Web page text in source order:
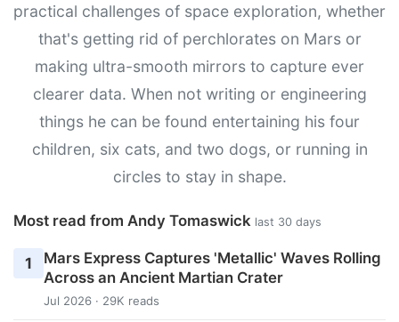
practical challenges of space exploration, whether
that's getting rid of perchlorates on Mars or
making ultra-smooth mirrors to capture ever
clearer data. When not writing or engineering
things he can be found entertaining his four
children, six cats, and two dogs, or running in
circles to stay in shape.
Most read from Andy Tomaswick last 30 days
1
Mars Express Captures 'Metallic' Waves Rolling
Across an Ancient Martian Crater
Jul 2026 · 29K reads